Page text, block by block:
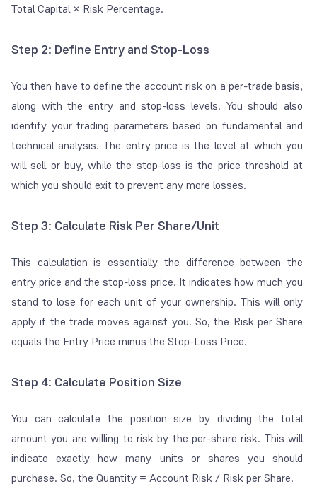
Total Capital × Risk Percentage.
Step 2: Define Entry and Stop-Loss
You then have to define the account risk on a per-trade basis,
along with the entry and stop-loss levels. You should also
identify your trading parameters based on fundamental and
technical analysis. The entry price is the level at which you
will sell or buy, while the stop-loss is the price threshold at
which you should exit to prevent any more losses.
Step 3: Calculate Risk Per Share/Unit
This calculation is essentially the difference between the
entry price and the stop-loss price. It indicates how much you
stand to lose for each unit of your ownership. This will only
apply if the trade moves against you. So, the Risk per Share
equals the Entry Price minus the Stop-Loss Price.
Step 4: Calculate Position Size
You can calculate the position size by dividing the total
amount you are willing to risk by theper-share risk. This will
indicate exactly how many units or shares you should
purchase. So, the Quantity = Account Risk / Risk per Share.